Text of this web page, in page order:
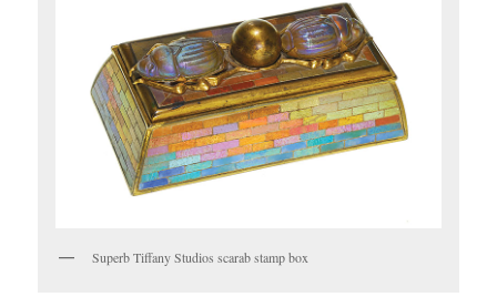
Superb Tiffany Studios scarab stamp box